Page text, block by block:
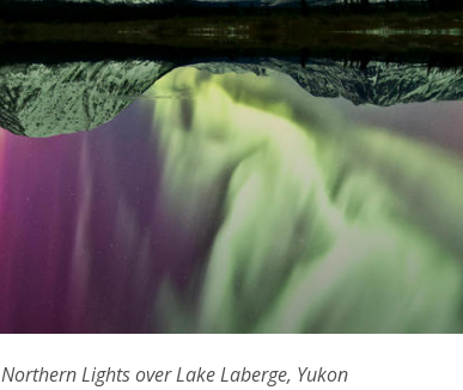
Northern Lights over Lake Laberge, Yukon